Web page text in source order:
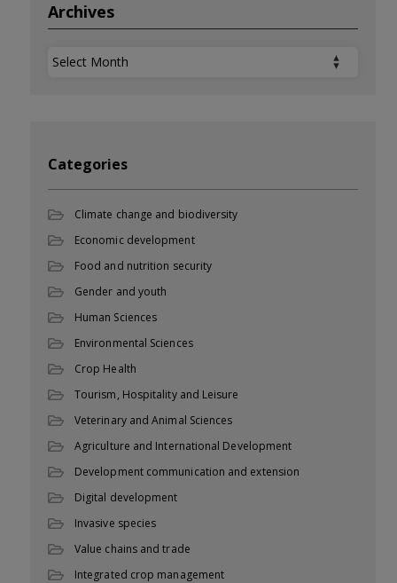
Archives
Archives
Categories
Climate change and biodiversity
Economic development
Food and nutrition security
Gender and youth
Human Sciences
Environmental Sciences
Crop Health
Tourism, Hospitality and Leisure
Veterinary and Animal Sciences
Agriculture and International Development
Development communication and extension
Digital development
Invasive species
Value chains and trade
Integrated crop management